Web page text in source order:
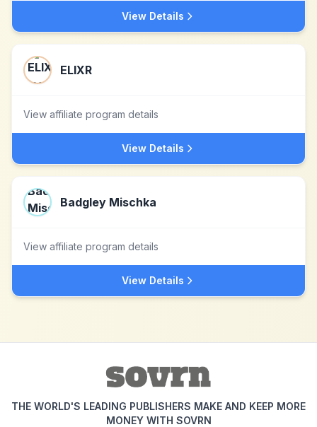
View Details
ELIXR
View affiliate program details
View Details
Badgley Mischka
View affiliate program details
View Details
THE WORLD'S LEADING PUBLISHERS MAKE AND KEEP MORE
MONEY WITH SOVRN